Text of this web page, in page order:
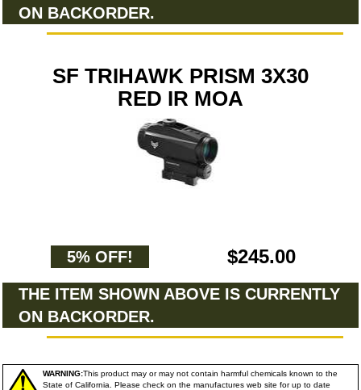
ON BACKORDER.
SF TRIHAWK PRISM 3X30
RED IR MOA
5% OFF! $245.00
THE ITEM SHOWN ABOVE IS CURRENTLY
ON BACKORDER.
WARNING:This product may or may not contain harmful chemicals known to the
State of California. Please check on the manufactures web site for up to date